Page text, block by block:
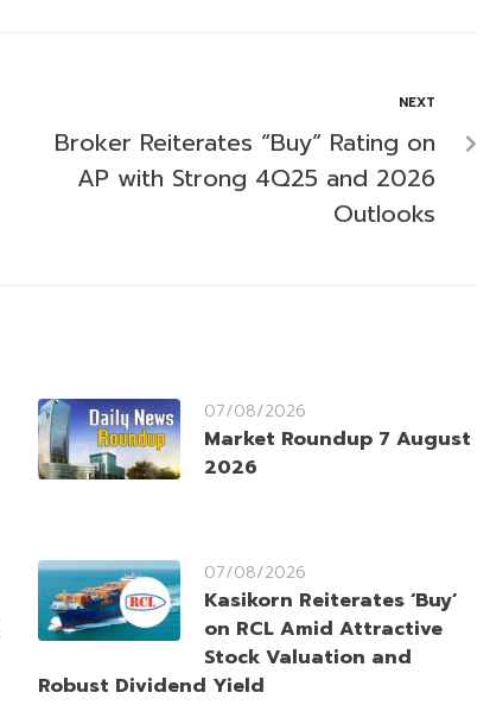
NEXT
Broker Reiterates “Buy” Rating on
AP with Strong 4Q25 and 2026
Outlooks
07/08/2026
Market Roundup 7 August
2026
07/08/2026
Kasikorn Reiterates ‘Buy’
on RCL Amid Attractive
Stock Valuation and
Robust Dividend Yield